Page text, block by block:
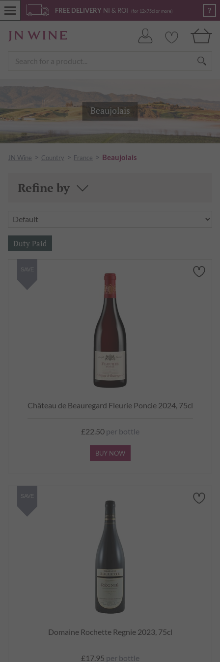
FREE DELIVERY NI & ROI (for 12x75cl or more) ?
Beaujolais
JN Wine > Country > France > Beaujolais
Refine by
Château de Beauregard Fleurie Poncie 2024, 75cl
£22.50per bottle
BUY NOW
SAVE
Domaine Rochette Regnie 2023, 75cl
£17.95 per bottle
SAVE